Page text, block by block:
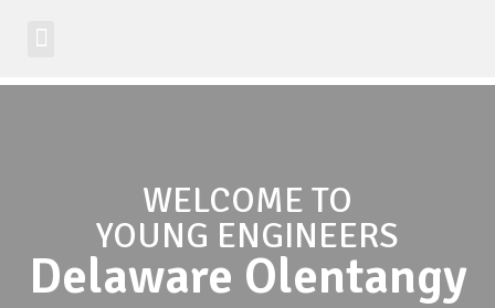
WELCOME TO
YOUNG ENGINEERS
Delaware Olentangy